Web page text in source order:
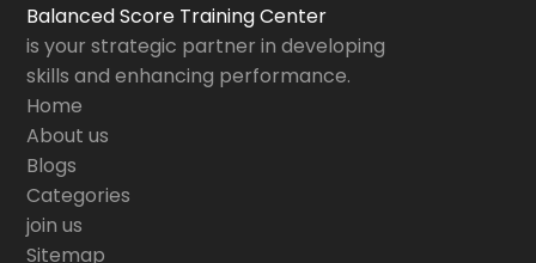
Balanced Score Training Center
is your strategic partner in developing
skills and enhancing performance.
Home
About us
Blogs
Categories
join us
Sitemap